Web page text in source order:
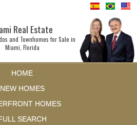
Real Estate
and Townhomes for Sale in
Miami, Florida
HOME
NEW HOMES
HOMES
SEARCH